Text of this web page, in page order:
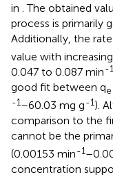
in . The obtained
process is primarily
Additionally, the
value with
0.047 to 0.087 min-1
good fit between qe
-1–60.03 mg g-1).
comparison to the
cannot be the
(0.00153 min-1
concentration